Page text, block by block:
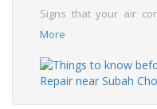
Signs that your air
More